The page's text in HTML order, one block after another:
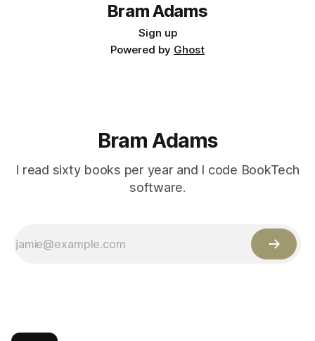
Bram Adams
Sign up
Powered by Ghost
Bram Adams
I read sixty books per year and I code BookTech
software.